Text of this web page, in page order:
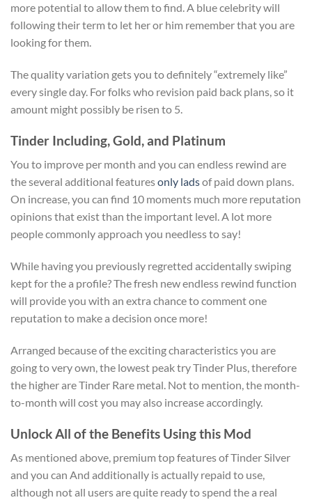
more potential to allow them to find. A blue celebrity will
following their term to let her or him remember that you are
looking for them.
The quality variation gets you to definitely “extremely like”
every single day. For folks who revision paid back plans, so it
amount might possibly be risen to 5.
Tinder Including, Gold, and Platinum
You to improve per month and you can endless rewind are
the several additional featuresonly ladsof paid down plans.
On increase, you can find 10 moments much more reputation
opinions that exist than the important level. A lot more
people commonly approach you needless to say!
While having you previously regretted accidentally swiping
kept for the a profile? The fresh new endless rewind function
will provide you with an extra chance to comment one
reputation to make a decision once more!
Arranged because of the exciting characteristics you are
going to very own, the lowest peak try Tinder Plus, therefore
the higher are Tinder Rare metal. Not to mention, the month-
to-month will cost you may also increase accordingly.
Unlock All of the Benefits Using this Mod
As mentioned above, premium top features of Tinder Silver
and you can And additionally is actually repaid to use,
although not all users are quite ready to spend the a real